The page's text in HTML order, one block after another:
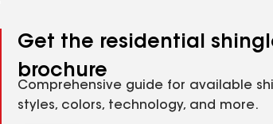
Get the residential
brochure
Comprehensive guide for available
styles, colors, technology, and more.